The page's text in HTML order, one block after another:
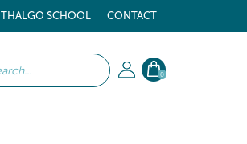
THALGO SCHOOL CONTACT
0